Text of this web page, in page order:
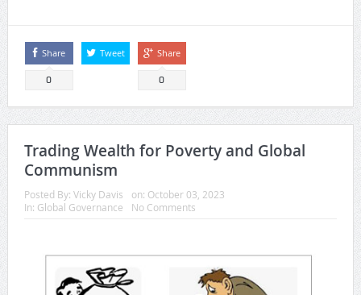
Share
0
Tweet Share
0
Trading Wealth for Poverty and Global
Communism
Posted By: Vicky Davis on: October 03, 2023
In: Global Governance No Comments